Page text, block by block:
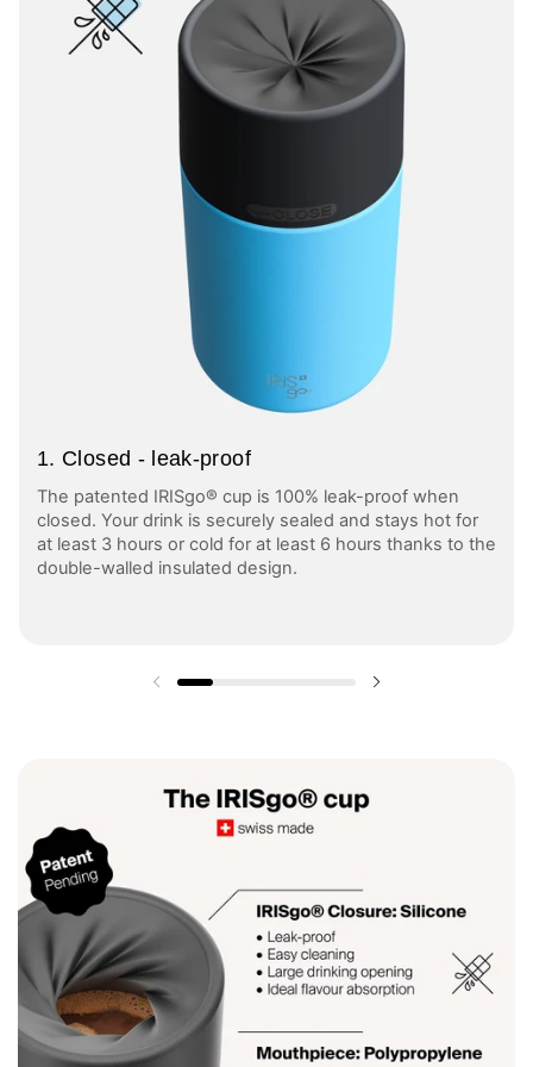
1. Closed - leak-proof
The patented IRISgo® cup is 100% leak-proof when
closed. Your drink is securely sealed and stays hot for
at least 3 hours or cold for at least 6 hours thanks to the
double-walled insulated design.
Previous slide